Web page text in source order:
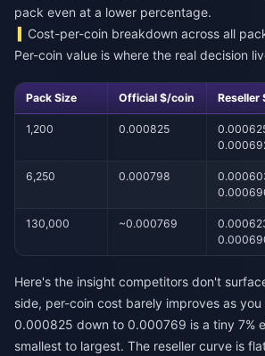
pack even at a lower percentage.
Cost-per-coin breakdown across all
Per-coin value is where the real decision
Pack Size Official $/coin Reseller
1,200 0.000825
6,250 0.000798
130,000 ~0.000769
Here's the insight competitors don't
side, per-coin cost barely improves as
0.000825 down to 0.000769 is a tiny 7%
smallest to largest. The reseller curve is